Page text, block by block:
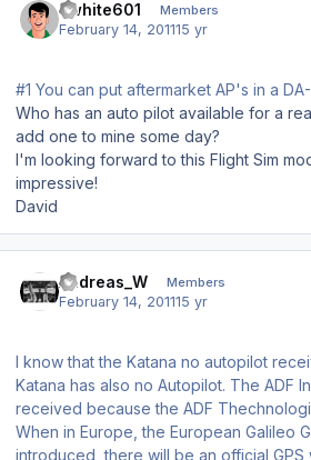
dwhite601 Members
February 14, 201115 yr
#1 You can put aftermarket AP's in a
Who has an auto pilot available for a
add one to mine some day?
I'm looking forward to this Flight Sim
impressive!
David
Andreas_W Members
February 14, 201115 yr
I know that the Katana no autopilot
Katana has also no Autopilot. The ADF
received because the ADF
When in Europe, the European Galileo
introduced, there will be an official